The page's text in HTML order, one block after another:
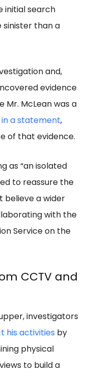
initial search
than a
and,
evidence
McLean was a
in a statement,
of that evidence.
as “an isolated
to reassure the
believe a wider
with the
Service on the
CCTV and
investigators
his activities by
physical
to build a